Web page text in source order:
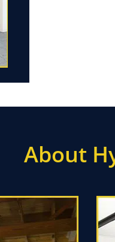
About